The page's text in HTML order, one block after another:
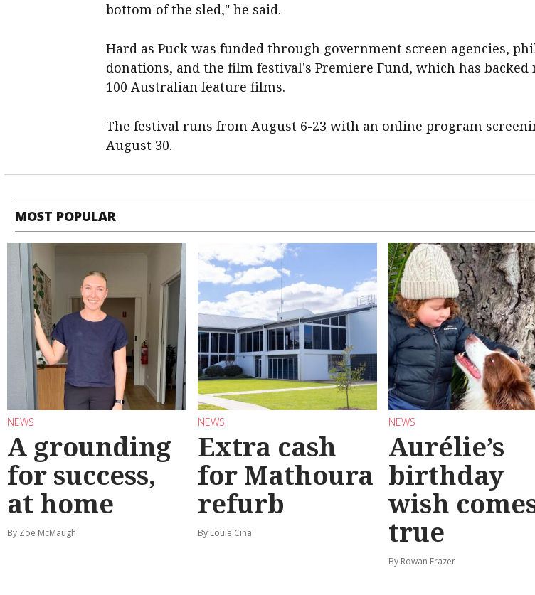
bottom of the sled," he said.
Hard as Puck was funded through government screen agencies,
donations, and the film festival's Premiere Fund, which has backed
100 Australian feature films.
The festival runs from August 6-23 with an online program
August 30.
MOST POPULAR
NEWS
A grounding
for success,
at home
By Zoe McMaugh
NEWS
Extra cash
for Mathoura
refurb
By Louie Cina
NEWS
Aurélie’s
birthday
wish
true
By Rowan Frazer